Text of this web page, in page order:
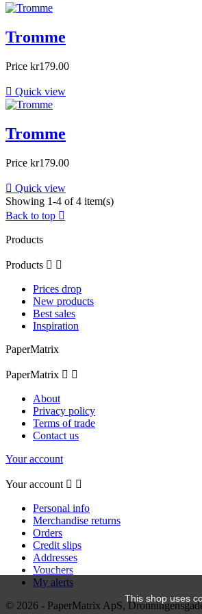
Tromme
Price kr179.00
 Quick view
Tromme
Price kr179.00
 Quick view
Showing 1-4 of 4 item(s)
Back to top 
Products
Products  
Prices drop
New products
Best sales
Inspiration
PaperMatrix
PaperMatrix  
About
Privacy policy
Terms of trade
Contact us
Your account
Your account  
Personal info
Merchandise returns
Orders
Credit slips
Addresses
Vouchers
My alerts
This shop uses
© 2026 - PaperMatrix ApS,